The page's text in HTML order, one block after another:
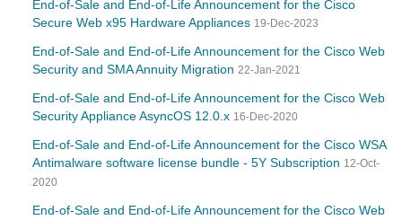
End-of-Sale and End-of-Life Announcement for the Cisco
Secure Web x95 Hardware Appliances 19-Dec-2023
End-of-Sale and End-of-Life Announcement for the Cisco Web
Security and SMA Annuity Migration 22-Jan-2021
End-of-Sale and End-of-Life Announcement for the Cisco Web
Security Appliance AsyncOS 12.0.x 16-Dec-2020
End-of-Sale and End-of-Life Announcement for the Cisco WSA
Antimalware software license bundle - 5Y Subscription 12-Oct-
2020
End-of-Sale and End-of-Life Announcement for the Cisco Web